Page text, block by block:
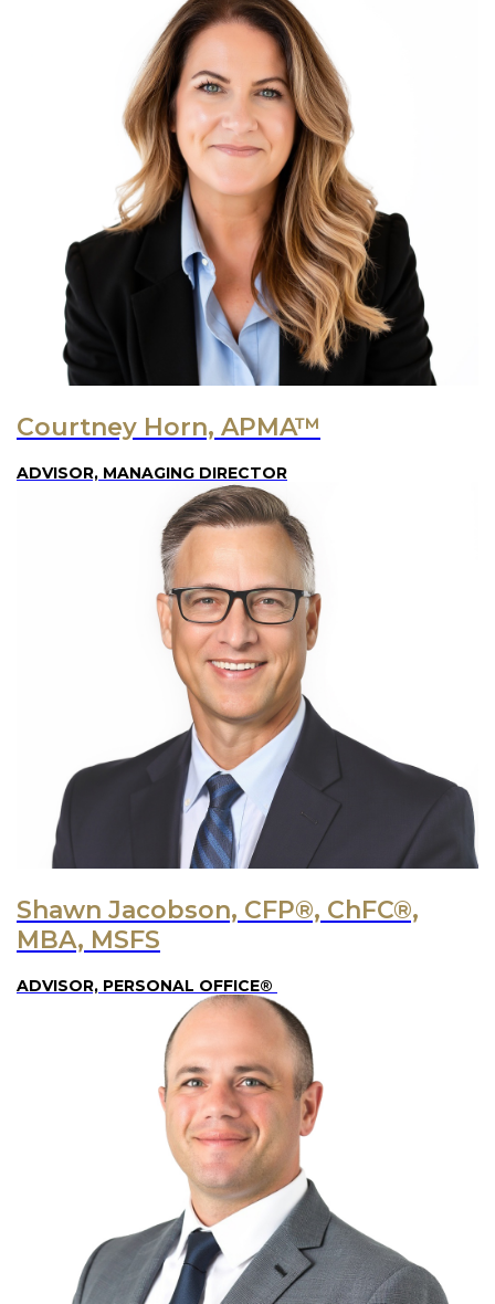
Courtney Horn, APMA™
ADVISOR, MANAGING DIRECTOR
Shawn Jacobson, CFP®, ChFC®,
MBA, MSFS
ADVISOR, PERSONAL OFFICE®